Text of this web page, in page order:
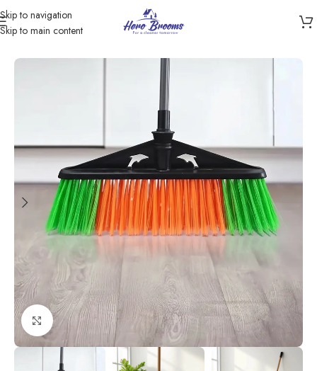
Skip to navigation
Skip to main content
Home/ Products/Brooms
Click to enlarge